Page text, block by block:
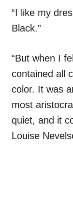
“I like my
Black.”
“But when I
contained all
color. It was
most
quiet, and it
Louise